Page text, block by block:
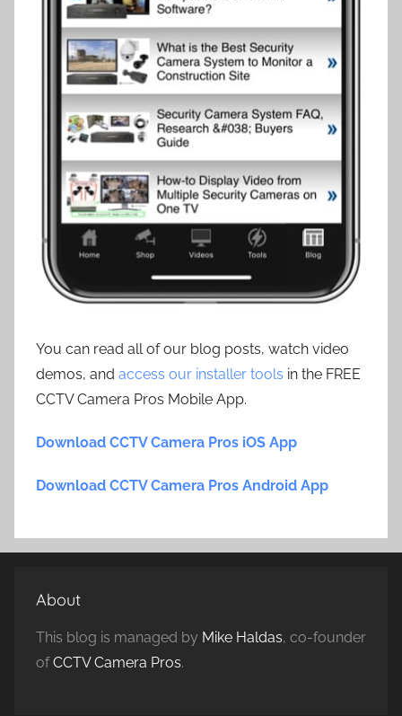
You can read all of our blog posts, watch video
demos, and access our installer tools in the FREE
CCTV Camera Pros Mobile App.
Download CCTV Camera Pros iOS App
Download CCTV Camera Pros Android App
About
This blog is managed by Mike Haldas, co-founder
ofCCTV Camera Pros.